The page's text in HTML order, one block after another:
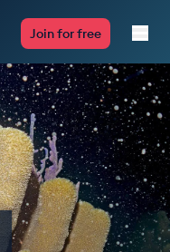
Join for free